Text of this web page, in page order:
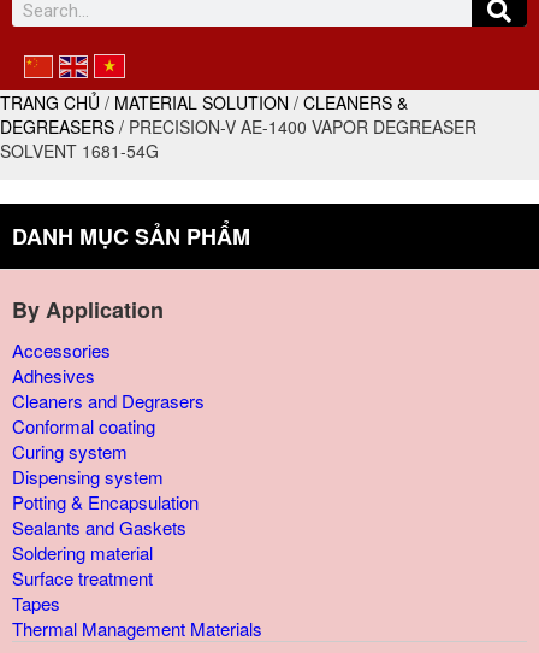
TRANG CHỦ / MATERIAL SOLUTION / CLEANERS &
DEGREASERS / PRECISION-V AE-1400 VAPOR DEGREASER
SOLVENT 1681-54G
DANH MỤC SẢN PHẨM
By Application
Accessories
Adhesives
Cleaners and Degrasers
Conformal coating
Curing system
Dispensing system
Potting & Encapsulation
Sealants and Gaskets
Soldering material
Surface treatment
Tapes
Thermal Management Materials